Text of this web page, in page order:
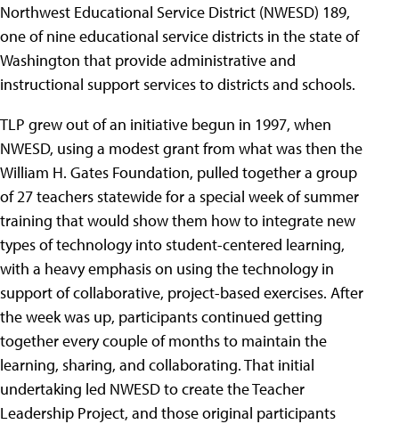
Northwest Educational Service District (NWESD) 189,
one of nine educational service districts in the state of
Washington that provide administrative and
instructional support services to districts and schools.
TLP grew out of an initiative begun in 1997, when
NWESD, using a modest grant from what was then the
William H. Gates Foundation, pulled together a group
of 27 teachers statewide for a special week of summer
training that would show them how to integrate new
types of technology into student-centered learning,
with a heavy emphasis on using the technology in
support of collaborative, project-based exercises. After
the week was up, participants continued getting
together every couple of months to maintain the
learning, sharing, and collaborating. That initial
undertaking led NWESD to create the Teacher
Leadership Project, and those original participants